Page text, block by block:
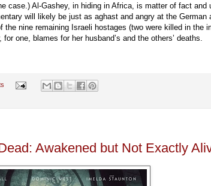
case.) Al-Gashey, in hiding in Africa, is matter of fact and
will likely be just as aghast and angry at the German
nine remaining Israeli hostages (two were killed in the
one, blames for her husband’s and the others’ deaths.
Awakened but Not Exactly